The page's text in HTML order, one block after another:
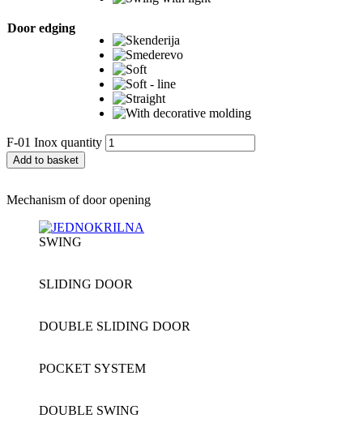
Door edging
F-01 Inox quantity
Add to basket
Mechanism of door opening
SWING
SLIDING DOOR
DOUBLE SLIDING DOOR
POCKET SYSTEM
DOUBLE SWING